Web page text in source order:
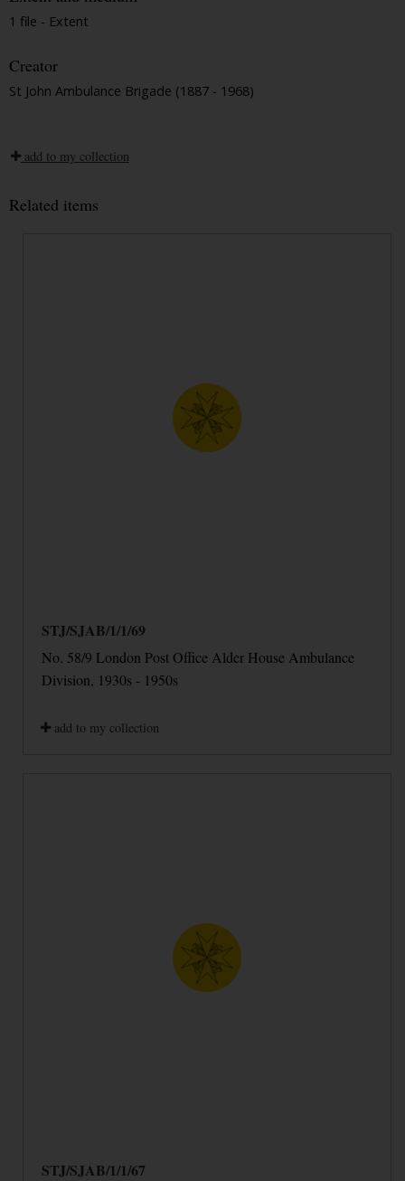
1 file - Extent
Creator
St John Ambulance Brigade (1887 - 1968)
add to my collection
Related items
STJ/SJAB/1/1/69
No. 58/9 London Post Office Alder House Ambulance
Division, 1930s - 1950s
add to my collection
STJ/SJAB/1/1/67